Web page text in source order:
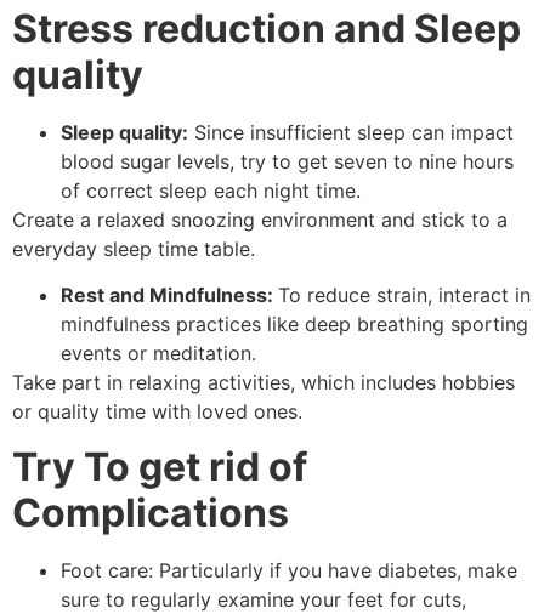
Stress reduction and Sleep
quality
Sleep quality: Since insufficient sleep can impact
blood sugar levels, try to get seven to nine hours
of correct sleep each night time.
Create a relaxed snoozing environment and stick to a
everyday sleep time table.
Rest and Mindfulness: To reduce strain, interact in
mindfulness practices like deep breathing sporting
events or meditation.
Take part in relaxing activities, which includes hobbies
or quality time with loved ones.
Try To get rid of
Complications
Foot care: Particularly if you have diabetes, make
sure to regularly examine your feet for cuts,